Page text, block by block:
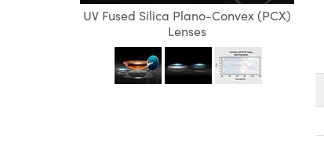
UV Fused Silica Plano-Convex (PCX)
Lenses